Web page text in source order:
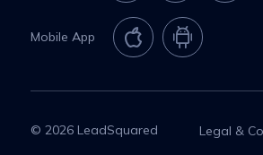
Mobile App
© 2026 LeadSquared Legal &